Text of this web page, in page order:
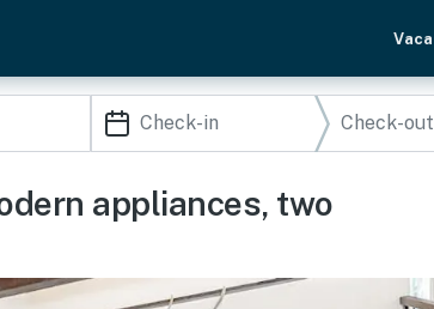
appliances, two